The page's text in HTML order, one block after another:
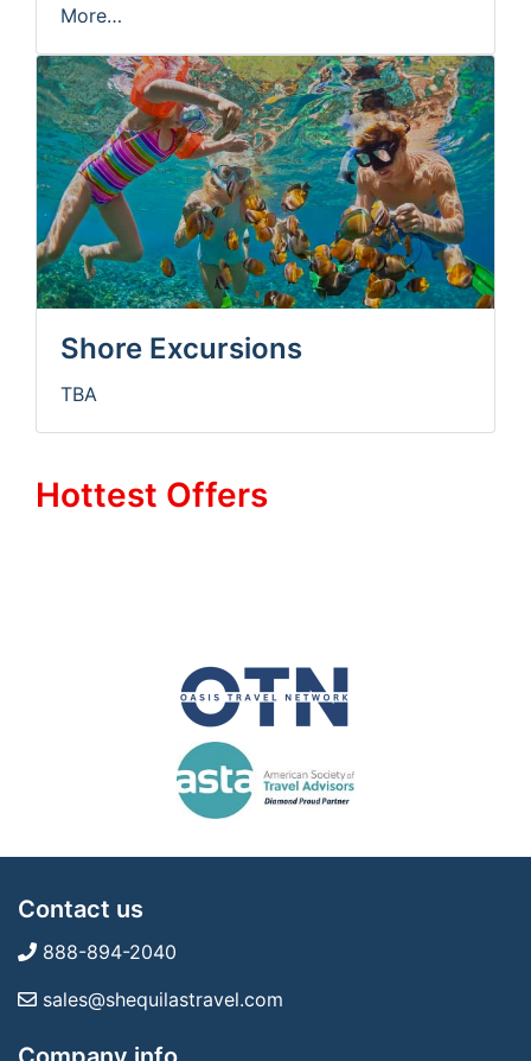
More…
Shore Excursions
TBA
Hottest Offers
Contact us
888-894-2040
sales@shequilastravel.com